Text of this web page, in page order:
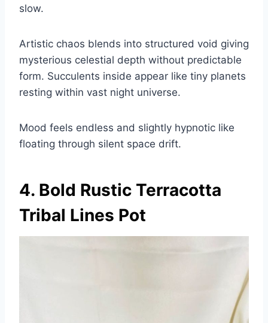
slow.
Artistic chaos blends into structured void giving
mysterious celestial depth without predictable
form. Succulents inside appear like tiny planets
resting within vast night universe.
Mood feels endless and slightly hypnotic like
floating through silent space drift.
4. Bold Rustic Terracotta
Tribal Lines Pot